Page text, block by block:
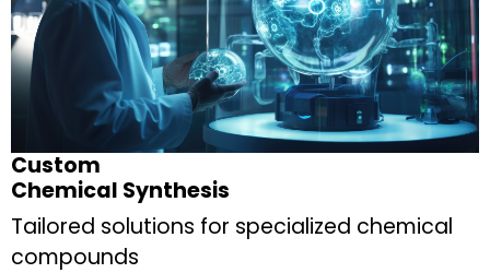
Custom
Chemical Synthesis
Tailored solutions for specialized chemical
compounds